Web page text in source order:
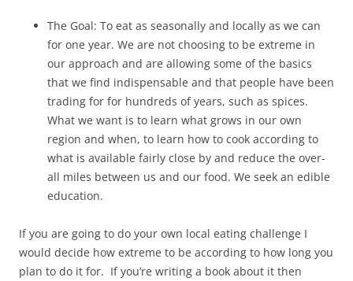
The Goal: To eat as seasonally and locally as we can
for one year. We are not choosing to be extreme in
our approach and are allowing some of the basics
that we find indispensable and that people have been
trading for for hundreds of years, such as spices.
What we want is to learn what grows in our own
region and when, to learn how to cook according to
what is available fairly close by and reduce the over-
all miles between us and our food. We seek an edible
education.
If you are going to do your own local eating challenge I
would decide how extreme to be according to how long you
plan to do it for. If you’re writing a book about it then